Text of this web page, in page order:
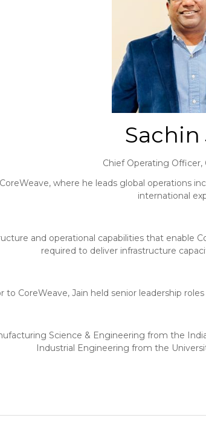
Sachin
Chief Operating Officer,
where he leads global operations
international
and operational capabilities that
required to deliver infrastructure
to CoreWeave, Jain held senior leadership
Science & Engineering from the
Industrial Engineering from the